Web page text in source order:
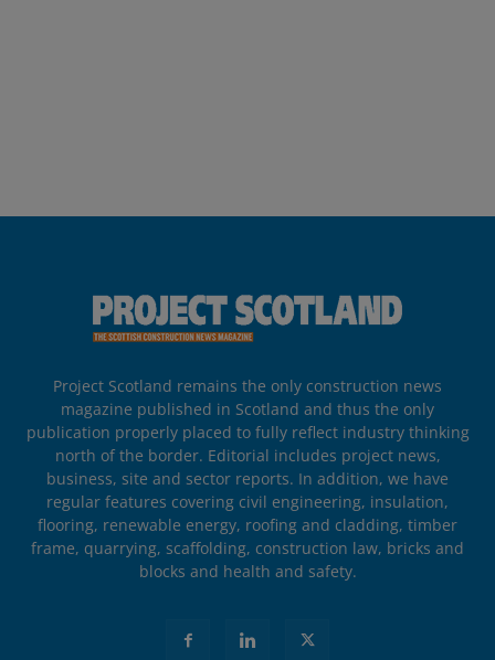
Project Scotland remains the only construction news
magazine published in Scotland and thus the only
publication properly placed to fully reflect industry thinking
north of the border. Editorial includes project news,
business, site and sector reports. In addition, we have
regular features covering civil engineering, insulation,
flooring, renewable energy, roofing and cladding, timber
frame, quarrying, scaffolding, construction law, bricks and
blocks and health and safety.